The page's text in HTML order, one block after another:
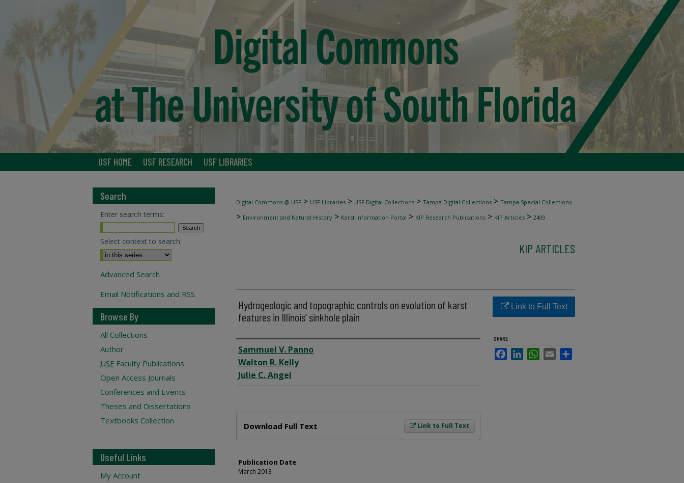
USF HOME USF RESEARCH USF LIBRARIES
Digital Commons @ USF > USF Libraries > USF Digital Collections > Tampa Digital Collections > Tampa Special Collections
> Environment and Natural History > Karst Information Portal > KIP Research Publications > KIP Articles > 2409
KIP ARTICLES
Hydrogeologic and topographic controls on evolution of karst
features in Illinois’ sinkhole plain
Author
Sammuel V. Panno
Walton R. Kelly
Julie C. Angel
Link to Full Text
Download Full Text
Publication Date
March 2013
Link to Full Text
SHARE
FacebookLinkedInWhatsApp
Email
Search
Enter search terms:
Select context to search:
Advanced Search
Email Notifications and RSS
Browse By
All Collections
Author
USF Faculty Publications
Open Access Journals
Conferences and Events
Theses and Dissertations
Textbooks Collection
Useful Links
My Account